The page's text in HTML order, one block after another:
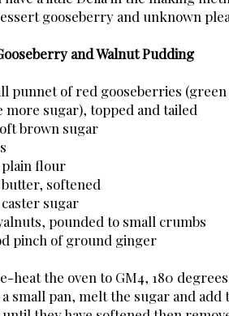
gooseberry and unknown
and Walnut Pudding
punnet of red gooseberries
more sugar), topped and tailed
brown sugar
flour
softened
sugar
pounded to small crumbs
pinch of ground ginger
heat the oven to GM4, 180
small pan, melt the sugar and add